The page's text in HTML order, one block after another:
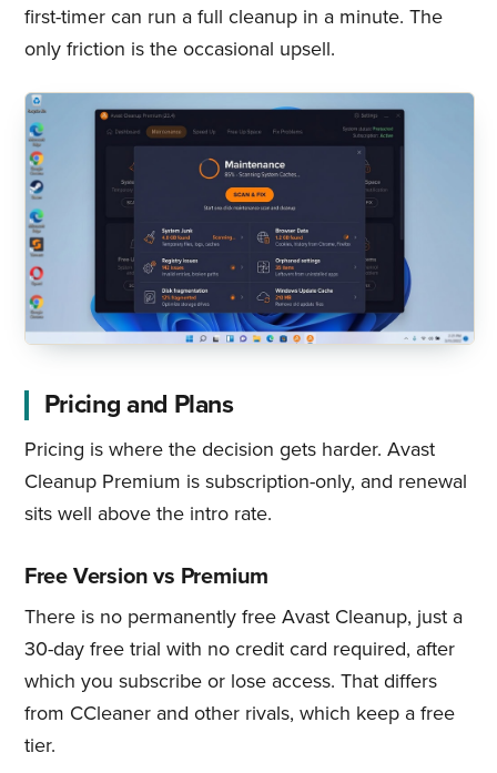
first-timer can run a full cleanup in a minute. The
only friction is the occasional upsell.
Pricing and Plans
Pricing is where the decision gets harder. Avast
Cleanup Premium is subscription-only, and renewal
sits well above the intro rate.
Free Version vs Premium
There is no permanently free Avast Cleanup, just a
30-day free trial with no credit card required, after
which you subscribe or lose access. That differs
from CCleaner and other rivals, which keep a free
tier.